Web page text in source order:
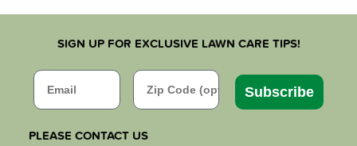
SIGN UP FOR EXCLUSIVE LAWN CARE TIPS!
Email Zip Code
Subscribe
PLEASE CONTACT US